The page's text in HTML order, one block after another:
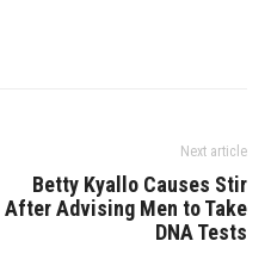
Next article
Betty Kyallo Causes Stir
After Advising Men to Take
DNA Tests